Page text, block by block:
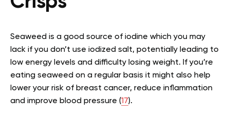
Seaweed is a good source of iodine which you may
lack if you don’t use iodized salt, potentially leading to
low energy levels and difficulty losing weight. If you’re
eating seaweed on a regular basis it might also help
lower your risk of breast cancer, reduce inflammation
and improve blood pressure (17).